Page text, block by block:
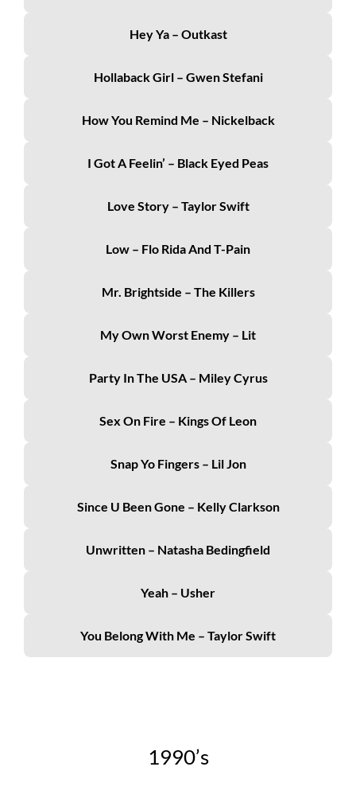
Hey Ya – Outkast
Hollaback Girl – Gwen Stefani
How You Remind Me – Nickelback
I Got A Feelin’ – Black Eyed Peas
Love Story – Taylor Swift
Low – Flo Rida And T-Pain
Mr. Brightside – The Killers
My Own Worst Enemy – Lit
Party In The USA – Miley Cyrus
Sex On Fire – Kings Of Leon
Snap Yo Fingers – Lil Jon
Since U Been Gone – Kelly Clarkson
Unwritten – Natasha Bedingfield
Yeah – Usher
You Belong With Me – Taylor Swift
1990’s